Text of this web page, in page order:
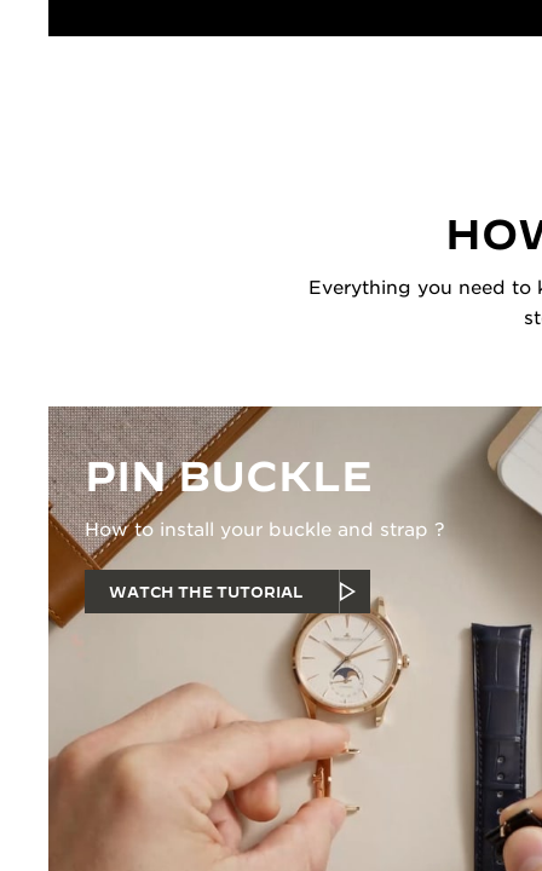
Everything you need to
PIN BUCKLE
How to install your buckle and strap ?
WATCH THE TUTORIAL